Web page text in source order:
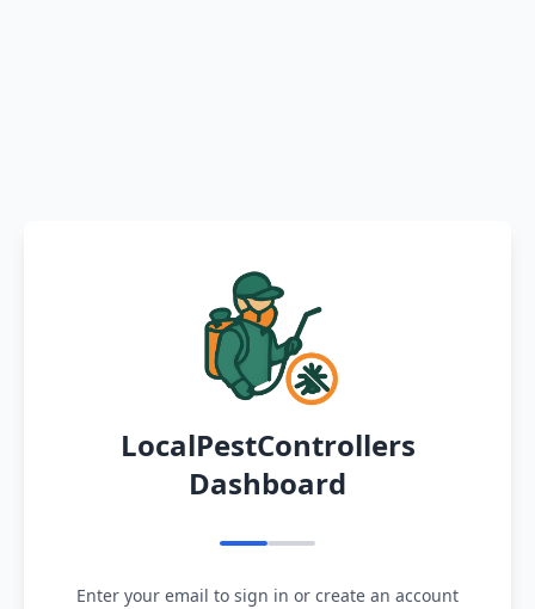
LocalPestControllers
Dashboard
Enter your email to sign in or create an account